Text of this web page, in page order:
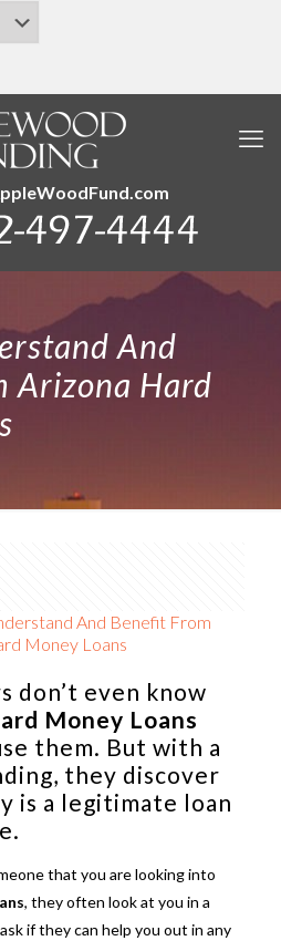
And
Arizona Hard
And Benefit From
Money Loans
don’t even know
Money Loans
them. But with a
they discover
is a legitimate loan
that you are looking into
, they often look at you in a
if they can help you out in any